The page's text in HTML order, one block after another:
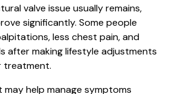
valve issue usually remains,
significantly. Some people
less chest pain, and
after making lifestyle adjustments
treatment.
help manage symptoms